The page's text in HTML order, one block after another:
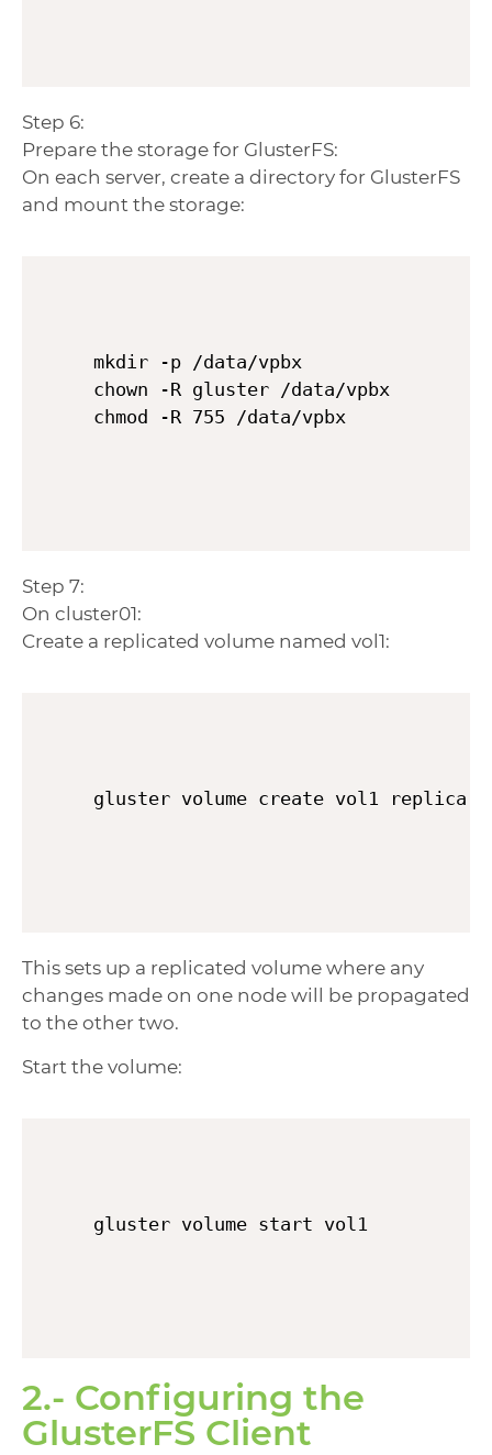
Step 6:
Prepare the storage for GlusterFS:
On each server, create a directory for GlusterFS
and mount the storage:
mkdir -p /data/vpbx
chown -R gluster /data/vpbx
chmod -R 755 /data/vpbx
Step 7:
On cluster01:
Create a replicated volume named vol1:
gluster volume create vol1 replica
This sets up a replicated volume where any
changes made on one node will be propagated
to the other two.
Start the volume:
gluster volume start vol1
2.- Configuring the
GlusterFS Client